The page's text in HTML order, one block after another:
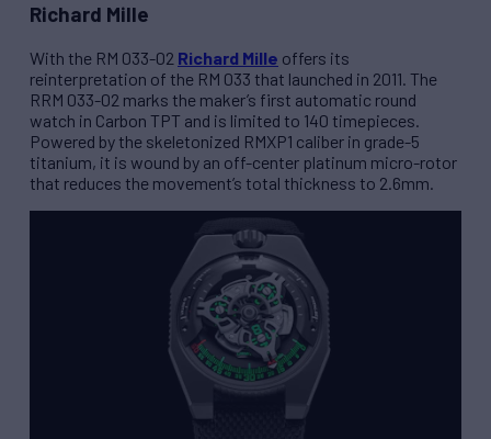
Richard Mille
With the RM 033-02 Richard Mille offers its
reinterpretation of the RM 033 that launched in 2011. The
RRM 033-02 marks the maker’s first automatic round
watch in Carbon TPT and is limited to 140 timepieces.
Powered by the skeletonized RMXP1 caliber in grade-5
titanium, it is wound by an off-center platinum micro-rotor
that reduces the movement’s total thickness to 2.6mm.